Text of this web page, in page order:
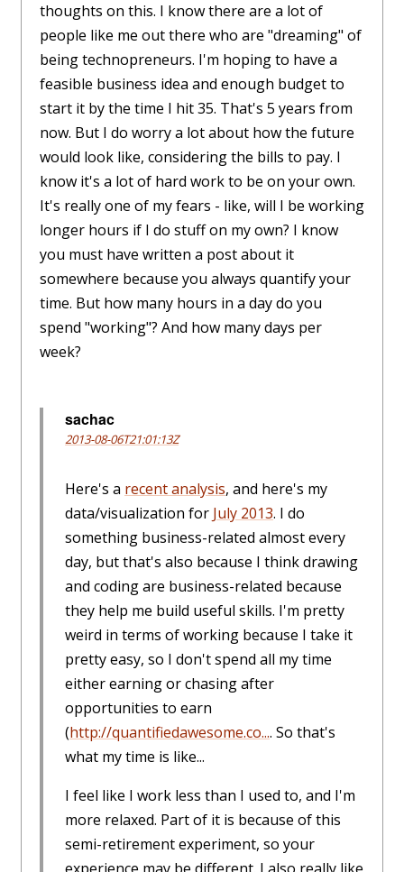
thoughts on this. I know there are a lot of
people like me out there who are "dreaming" of
being technopreneurs. I'm hoping to have a
feasible business idea and enough budget to
start it by the time I hit 35. That's 5 years from
now. But I do worry a lot about how the future
would look like, considering the bills to pay. I
know it's a lot of hard work to be on your own.
It's really one of my fears - like, will I be working
longer hours if I do stuff on my own? I know
you must have written a post about it
somewhere because you always quantify your
time. But how many hours in a day do you
spend "working"? And how many days per
week?
sachac
2013-08-06T21:01:13Z
Here's a recent analysis, and here's my
data/visualization for July 2013. I do
something business-related almost every
day, but that's also because I think drawing
and coding are business-related because
they help me build useful skills. I'm pretty
weird in terms of working because I take it
pretty easy, so I don't spend all my time
either earning or chasing after
opportunities to earn
(http://quantifiedawesome.co.... So that's
what my time is like...
I feel like I work less than I used to, and I'm
more relaxed. Part of it is because of this
semi-retirement experiment, so your